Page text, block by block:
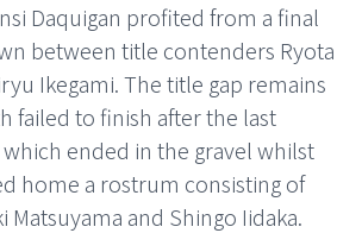
Daquigan profited from a final
between title contenders Ryota
Ikegami. The title gap remains
failed to finish after the last
ended in the gravel whilst
home a rostrum consisting of
Matsuyama and Shingo Iidaka.